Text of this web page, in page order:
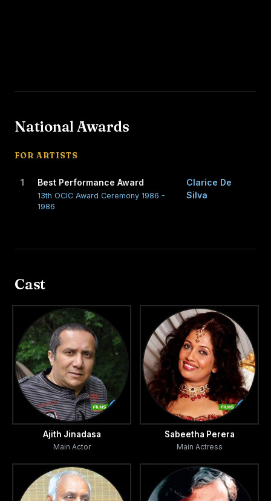
National Awards
FOR ARTISTS
1 Best Performance Award
13th OCIC Award Ceremony 1986 -
1986
Clarice De
Silva
Cast
Ajith Jinadasa
Main Actor
Sabeetha Perera
Main Actress